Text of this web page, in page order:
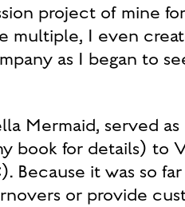
project of mine
multiple, I even
as I began to
Mermaid, served
book for details) to
Because it was so
or provide